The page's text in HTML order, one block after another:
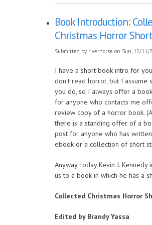
Book Introduction:
Christmas Horror
Submitted by riverhorse on Sun, 12/11/
I have a short book intro for
don't read horror, but I assume
you do, so I always offer a
for anyone who contacts me
review copy of a horror book.
there is a standing offer of a
post for anyone who has
ebook or a collection of short
Anyway, today Kevin J. Kennedy
us to a book in which he has a
Collected Christmas Horror
Edited by Brandy Yassa